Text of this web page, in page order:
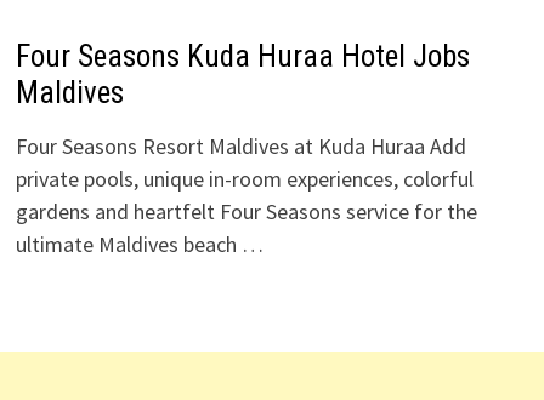
Four Seasons Kuda Huraa Hotel Jobs
Maldives
Four Seasons Resort Maldives at Kuda Huraa Add
private pools, unique in-room experiences, colorful
gardens and heartfelt Four Seasons service for the
ultimate Maldives beach …